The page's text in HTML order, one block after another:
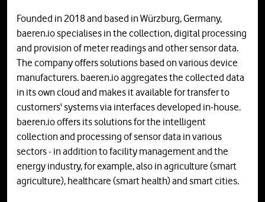
Founded in 2018 and based in Würzburg, Germany,
baeren.io specialises in the collection, digital processing
and provision of meter readings and other sensor data.
The company offers solutions based on various device
manufacturers. baeren.io aggregates the collected data
in its own cloud and makes it available for transfer to
customers' systems via interfaces developed in-house.
baeren.io offers its solutions for the intelligent
collection and processing of sensor data in various
sectors - in addition to facility management and the
energy industry, for example, also in agriculture (smart
agriculture), healthcare (smart health) and smart cities.